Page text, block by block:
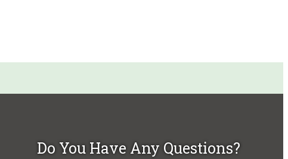
Do You Have Any Questions?